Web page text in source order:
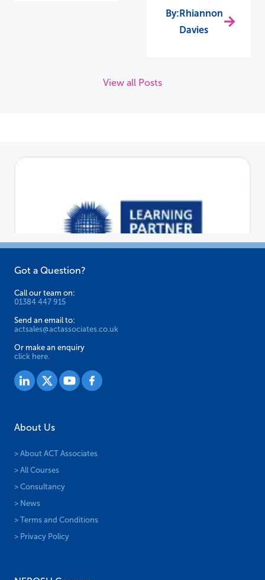
Rhiannon
Davies
View all Posts
Got a Question?
Call our team on:
01384 447 915
Send an email to:
actsales@actassociates.co.uk
Or make an enquiry
click here.
About Us
> About ACT Associates
> All Courses
> Consultancy
> News
> Terms and Conditions
> Privacy Policy